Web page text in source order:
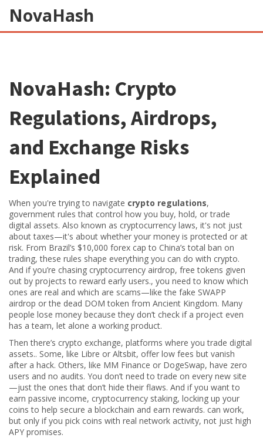
NovaHash
NovaHash: Crypto
Regulations, Airdrops,
and Exchange Risks
Explained
When you're trying to navigate crypto regulations,
government rules that control how you buy, hold, or trade
digital assets. Also known as cryptocurrency laws, it's not just
about taxes—it's about whether your money is protected or at
risk. From Brazil’s $10,000 forex cap to China’s total ban on
trading, these rules shape everything you can do with crypto.
And if you’re chasing cryptocurrency airdrop, free tokens given
out by projects to reward early users., you need to know which
ones are real and which are scams—like the fake SWAPP
airdrop or the dead DOM token from Ancient Kingdom. Many
people lose money because they don’t check if a project even
has a team, let alone a working product.
Then there’s crypto exchange, platforms where you trade digital
assets.. Some, like Libre or Altsbit, offer low fees but vanish
after a hack. Others, like MM Finance or DogeSwap, have zero
users and no audits. You don’t need to trade on every new site
—just the ones that don’t hide their flaws. And if you want to
earn passive income, cryptocurrency staking, locking up your
coins to help secure a blockchain and earn rewards. can work,
but only if you pick coins with real network activity, not just high
APY promises.